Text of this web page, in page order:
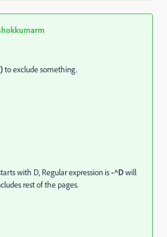
to exclude something.
with D, Regular expression is-^Dwill
rest of the pages.